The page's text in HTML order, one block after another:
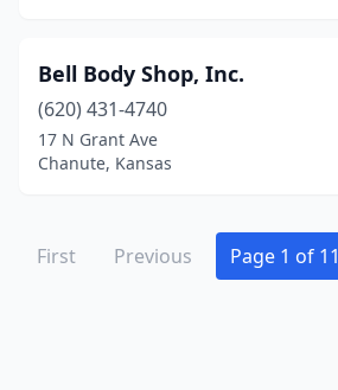
Bell Body Shop, Inc.
(620) 431-4740
17 N Grant Ave
Chanute, Kansas
First Previous Page 1 of 11